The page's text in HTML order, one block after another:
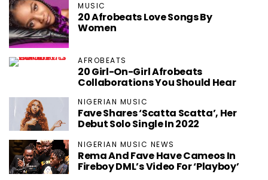
MUSIC
20 Afrobeats Love Songs By
Women
AFROBEATS
20 Girl-On-Girl Afrobeats
Collaborations You Should Hear
NIGERIAN MUSIC
Fave Shares ‘Scatta Scatta’, Her
Debut Solo Single In 2022
NIGERIAN MUSIC NEWS
Rema And Fave Have Cameos In
Fireboy DML’s Video For ‘Playboy’